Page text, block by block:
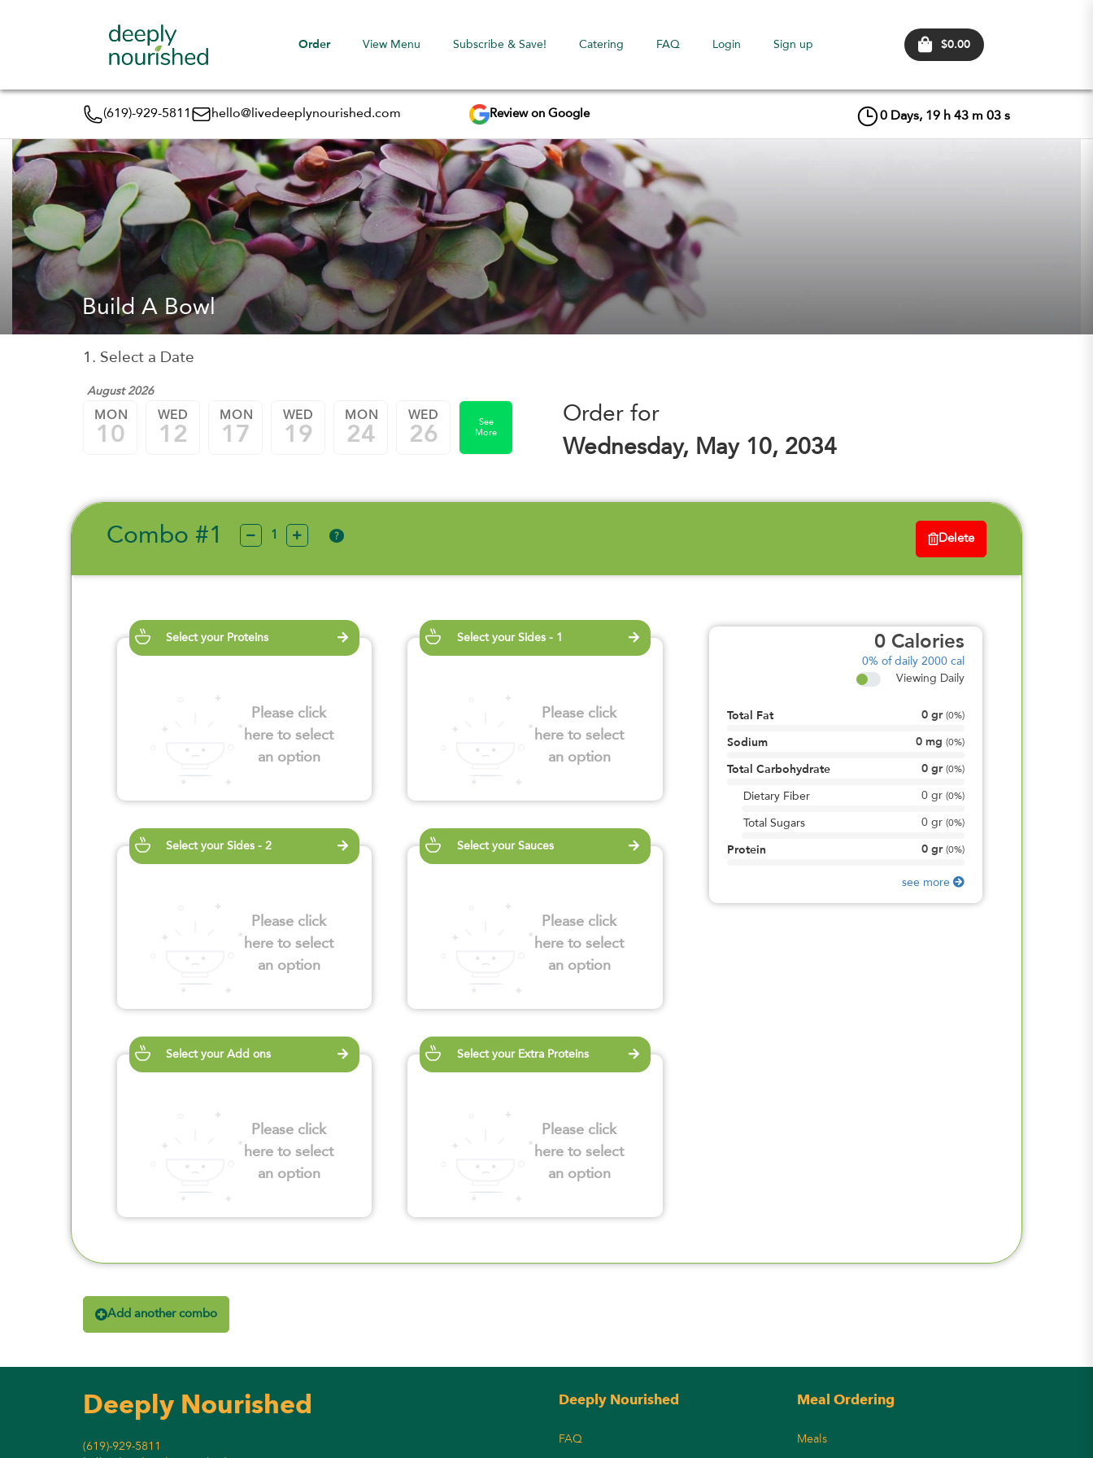
Order View Menu Subscribe & Save! Catering FAQ Login Sign up $0.00
(619)-929-5811 hello@livedeeplynourished.com Review on Google 0 Days, 19 h 43 m 02 s
Build A Bowl
1. Select a Date
August 2026
MON
10
WED
12
MON
17
WED
19
MON
24
WED
26
See
More
Order for
Wednesday, May 10, 2034
Combo #1 ? Delete
Select your Proteins
Please click
here to select
an option
Select your Sides - 1
Please click
here to select
an option
Select your Sides - 2
Please click
here to select
an option
Select your Sauces
Please click
here to select
an option
Select your Add ons
Please click
here to select
an option
Select your Extra Proteins
Please click
here to select
an option
0 Calories
0% of daily 2000 cal
Viewing Daily
Total Fat 0 gr (0%)
Sodium 0 mg (0%)
Total Carbohydrate 0 gr (0%)
Dietary Fiber 0gr (0%)
Total Sugars 0gr (0%)
Protein 0 gr (0%)
see more
Add another combo
Deeply Nourished
(619)-929-5811
Deeply Nourished
FAQ
Meal Ordering
Meals